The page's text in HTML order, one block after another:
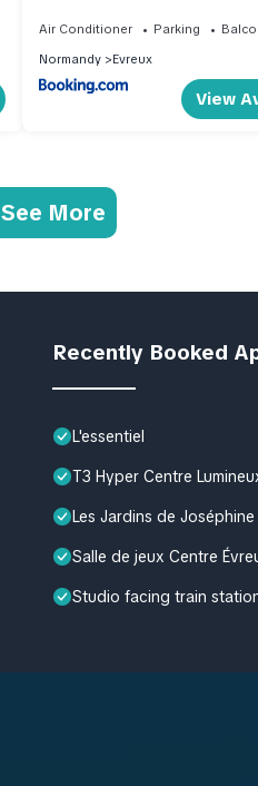
Air Conditioner Parking
Normandy
Evreux
View
See More
Recently Booked
L'essentiel
T3 Hyper Centre
Les Jardins de
Salle de jeux Centre
Studio facing train